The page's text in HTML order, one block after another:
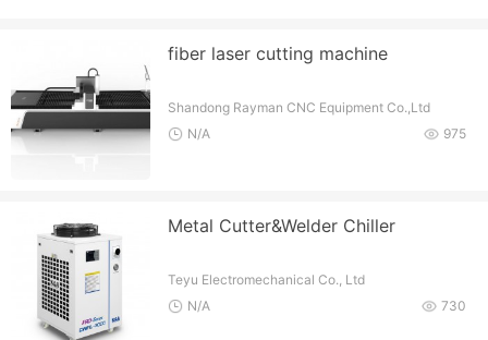
fiber laser cutting machine
Shandong Rayman CNC Equipment Co.,Ltd
975
N/A
Metal Cutter&Welder Chiller
Teyu Electromechanical Co., Ltd
730
N/A